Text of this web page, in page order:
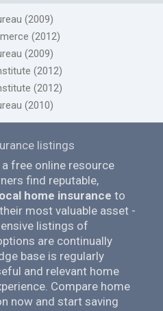
(2009)
(2012)
(2009)
(2012)
(2012)
(2010)
listings
free online resource
find reputable,
home insurance to
most valuable asset -
listings of
are continually
base is regularly
and relevant home
Compare home
now and start saving